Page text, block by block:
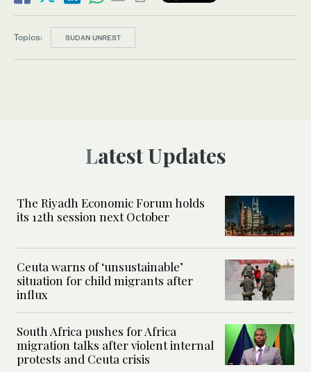
Topics: SUDAN UNREST
Latest Updates
The Riyadh Economic Forum holds
its 12th session next October
Ceuta warns of ‘unsustainable’
situation for child migrants after
influx
South Africa pushes for Africa
migration talks after violent internal
protests and Ceuta crisis